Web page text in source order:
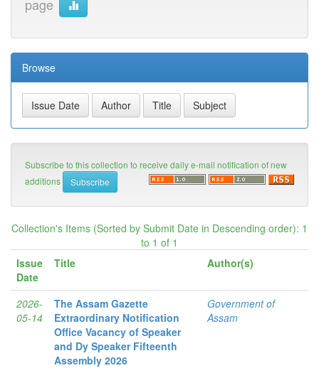
page
Browse
Subscribe to this collection to receive daily e-mail notification of new
additions
Collection's Items (Sorted by Submit Date in Descending order): 1
to 1 of 1
Issue
Date
Title Author(s)
2026-
05-14
The Assam Gazette
Extraordinary Notification
Office Vacancy of Speaker
and Dy Speaker Fifteenth
Assembly 2026
Government of
Assam